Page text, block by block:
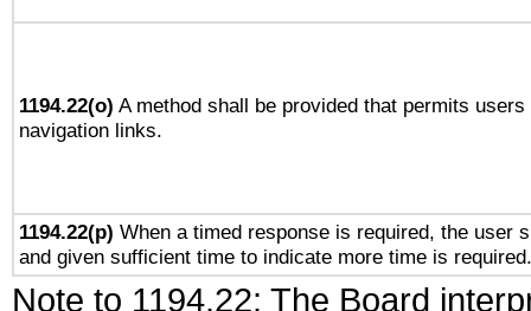
1194.22(o) A method shall be provided that permits
navigation links.
1194.22(p) When a timed response is required, the user
and given sufficient time to indicate more time is required.
Note to 1194.22: The Board